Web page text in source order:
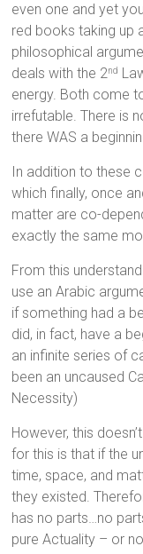
even one and yet
red books taking up
philosophical
deals with the 2nd
energy. Both come
irrefutable. There is
there WAS a
In addition to these
which finally, once
matter are co-
exactly the same
From this
use an Arabic
if something had a
did, in fact, have a
an infinite series of
been an uncaused
Necessity)
However, this
for this is that if the
time, space, and
they existed.
has no parts…no
pure Actuality – or